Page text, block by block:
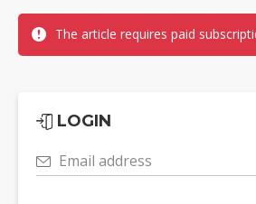
The article requires paid
LOGIN
Email address